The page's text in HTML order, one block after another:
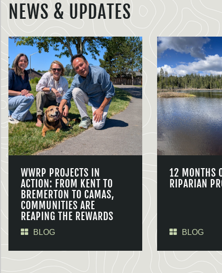
NEWS & UPDATES
WWRP PROJECTS IN
ACTION: FROM KENT TO
BREMERTON TO CAMAS,
COMMUNITIES ARE
REAPING THE REWARDS
BLOG
12 MONTHS
RIPARIAN
BLOG